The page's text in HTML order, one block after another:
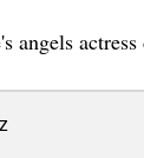
angels